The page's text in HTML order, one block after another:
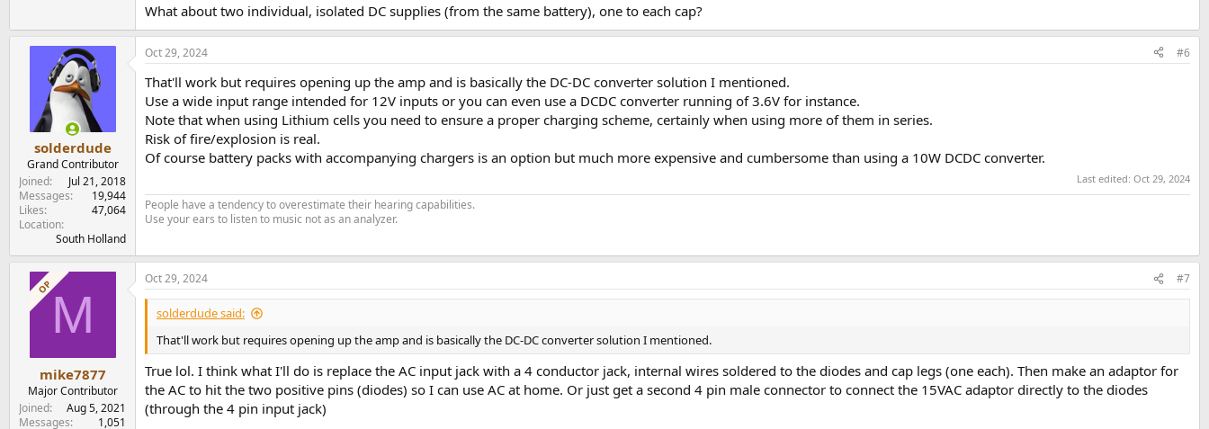
A way out of this could be to use a single DC voltage and switch polarity quickly (creating a square-wave). That would be much more efficient than using a sine-wave and the internal rectifier
will work well on this.
Very little losses.
Another option could be to use a DC/DC converter with wide range input and dual voltage output that feeds the 2 capacitors (requires disassembly).
That will cost some efficiency though.
What about two individual, isolated DC supplies (from the same battery), one to each cap?
solderdude
Grand Contributor
Joined
Jul 21, 2018
Messages
19,944
Likes
47,064
Location
South Holland
Oct 29, 2024 #6
That'll work but requires opening up the amp and is basically the DC-DC converter solution I mentioned.
Use a wide input range intended for 12V inputs or you can even use a DCDC converter running of 3.6V for instance.
Note that when using Lithium cells you need to ensure a proper charging scheme, certainly when using more of them in series.
Risk of fire/explosion is real.
Of course battery packs with accompanying chargers is an option but much more expensive and cumbersome than using a 10W DCDC converter.
Last edited: Oct 29, 2024
People have a tendency to overestimate their hearing capabilities.
Use your ears to listen to music not as an analyzer.
OPM
mike7877
Major Contributor
Joined
Aug 5, 2021
Messages
1,051
Oct 29, 2024 #7
solderdude said:
That'll work but requires opening up the amp and is basically the DC-DC converter solution I mentioned.
True lol. I think what I'll do is replace the AC input jack with a 4 conductor jack, internal wires soldered to the diodes and cap legs (one each). Then make an adaptor for
the AC to hit the two positive pins (diodes) so I can use AC at home. Or just get a second 4 pin male connector to connect the 15VAC adaptor directly to the diodes
(through the 4 pin input jack)